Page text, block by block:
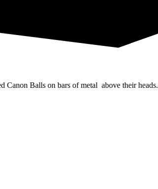
Canon Balls on bars of metal above their heads.